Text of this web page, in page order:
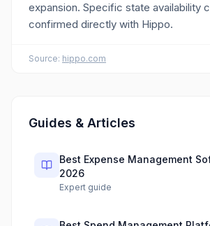
expansion. Specific state availability
confirmed directly with Hippo.
Source: hippo.com
Guides & Articles
Best Expense Management
2026
Expert guide